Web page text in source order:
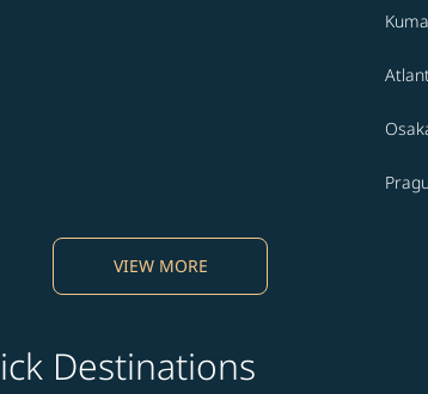
VIEW MORE
Destinations